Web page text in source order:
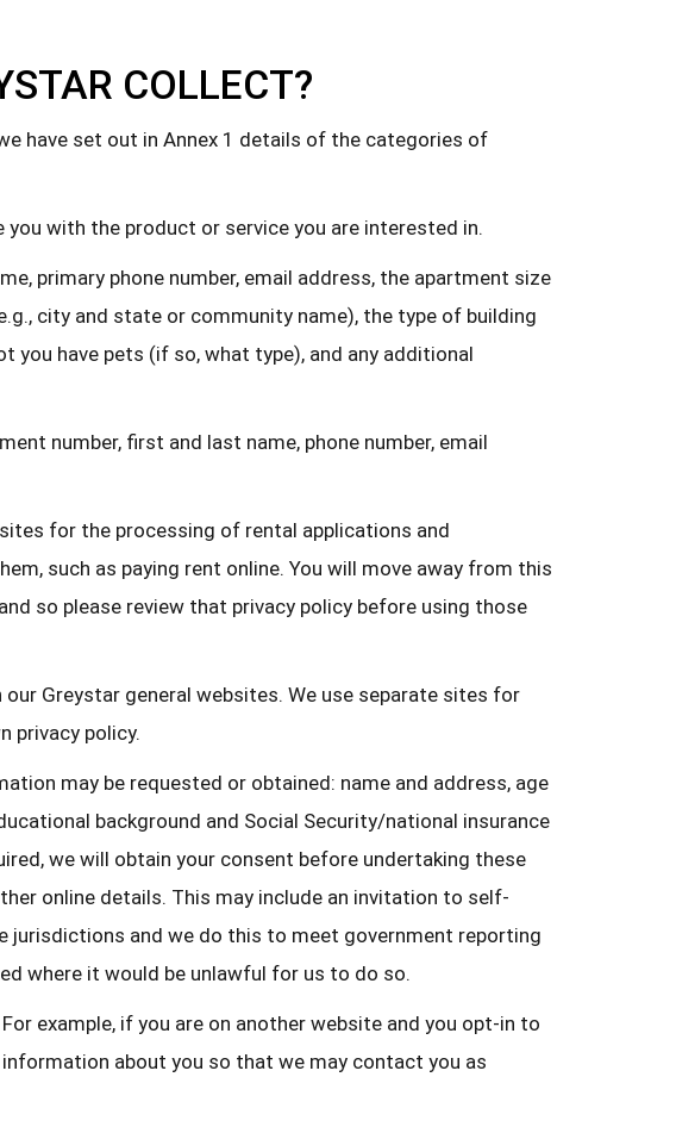
COLLECT?
have set out in Annex 1 details of the categories of
with the product or service you are interested in.
primary phone number, email address, the apartment size
city and state or community name), the type of building
you have pets (if so, what type), and any additional
number, first and last name, phone number, email
for the processing of rental applications and
such as paying rent online. You will move away from this
so please review that privacy policy before using those
Greystar general websites. We use separate sites for
privacy policy.
may be requested or obtained: name and address, age
background and Social Security/national insurance
we will obtain your consent before undertaking these
online details. This may include an invitation to self-
and we do this to meet government reporting
where it would be unlawful for us to do so.
example, if you are on another website and you opt-in to
about you so that we may contact you as